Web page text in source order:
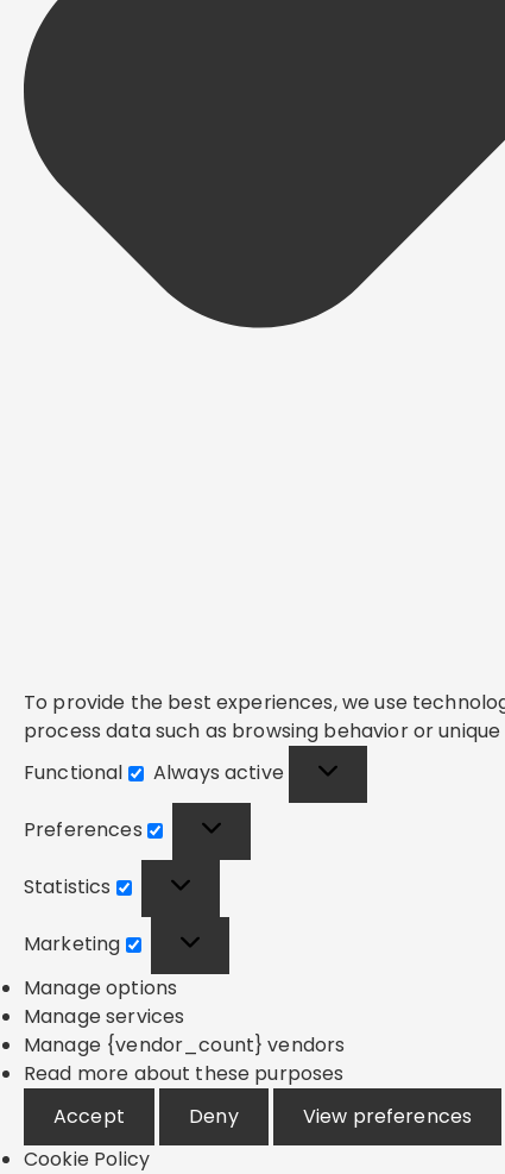
To provide the best experiences, we use
process data such as browsing behavior or
Functional
Functional
Always active
Preferences
Statistics
Marketing
Manage options
Manage services
Manage {vendor_count} vendors
Read more about these purposes
Accept
Deny View preferences
Cookie Policy